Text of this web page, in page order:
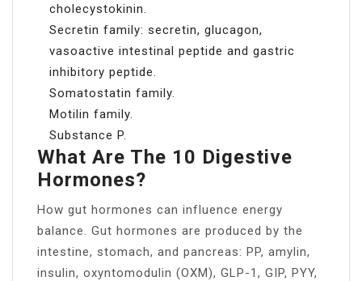
cholecystokinin.
Secretin family: secretin, glucagon,
vasoactive intestinal peptide and gastric
inhibitory peptide.
Somatostatin family.
Motilin family.
Substance P.
What Are The 10 Digestive
Hormones?
How gut hormones can influence energy
balance. Gut hormones are produced by the
intestine, stomach, and pancreas: PP, amylin,
insulin, oxyntomodulin (OXM), GLP-1, GIP, PYY,